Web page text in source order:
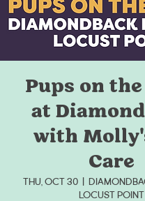
Pups on
at
with
Care
Thu, Oct 30
Locust Point